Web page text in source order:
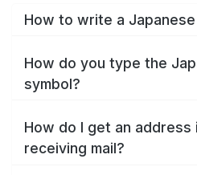
How to write a
How do you type the
symbol?
How do I get an address
receiving mail?